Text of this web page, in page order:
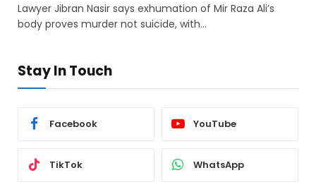
Lawyer Jibran Nasir says exhumation of Mir Raza Ali’s
body proves murder not suicide, with…
Stay In Touch
Facebook YouTube
TikTok WhatsApp